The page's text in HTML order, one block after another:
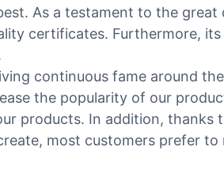
As a testament to the great
certificates. Furthermore,
continuous fame around
the popularity of our
products. In addition, thanks
most customers prefer to